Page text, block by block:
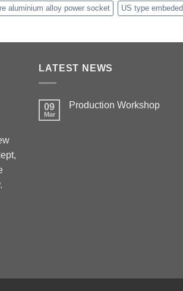
aluminium alloy power socket US type
LATEST NEWS
09
Mar
Production Workshop